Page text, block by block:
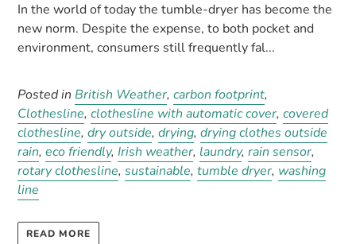
In the world of today the tumble-dryer has become the
new norm. Despite the expense, to both pocket and
environment, consumers still frequently fal...
Posted in British Weather, carbon footprint,
Clothesline, clothesline with automatic cover, covered
clothesline, dry outside, drying, drying clothes outside
rain, eco friendly, Irish weather, laundry, rain sensor,
rotary clothesline, sustainable, tumble dryer, washing
line
READ MORE